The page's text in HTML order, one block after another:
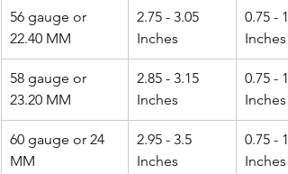
56 gauge or
22.40 MM
2.75 - 3.05
Inches
0.75 -
Inches
58 gauge or
23.20 MM
2.85 - 3.15
Inches
0.75 -
Inches
60 gauge or 24
MM
2.95 - 3.5
Inches
0.75 -
Inches